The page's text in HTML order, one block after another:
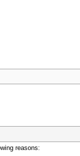
reasons: